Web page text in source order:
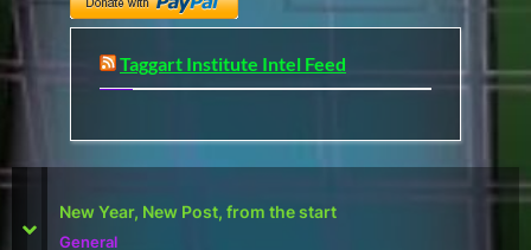
Taggart Institute Intel Feed
First Defcon – The results
prev
next